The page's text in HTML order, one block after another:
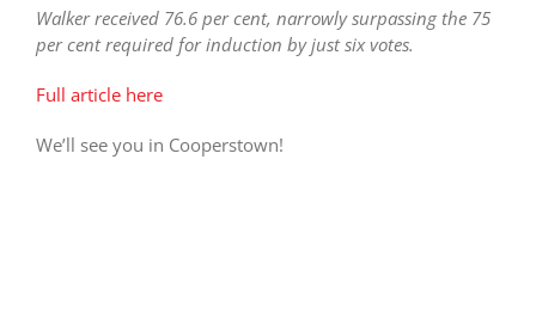
Walker received 76.6 per cent, narrowly surpassing the 75
per cent required for induction by just six votes.
Full article here
We’ll see you in Cooperstown!